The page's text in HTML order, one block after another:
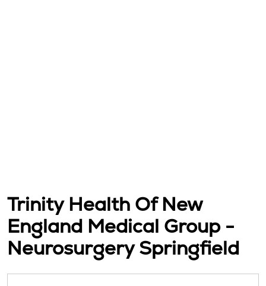
Trinity Health Of New
England Medical Group -
Neurosurgery Springfield